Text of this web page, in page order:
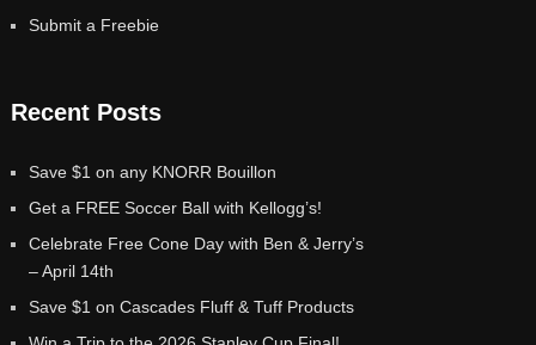
Submit a Freebie
Recent Posts
Save $1 on any KNORR Bouillon
Get a FREE Soccer Ball with Kellogg’s!
Celebrate Free Cone Day with Ben & Jerry’s
– April 14th
Save $1 on Cascades Fluff & Tuff Products